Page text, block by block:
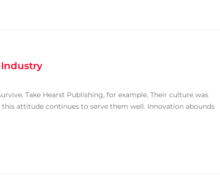
Industry
Take Hearst Publishing, for example. Their culture was
attitude continues to serve them well. Innovation abounds